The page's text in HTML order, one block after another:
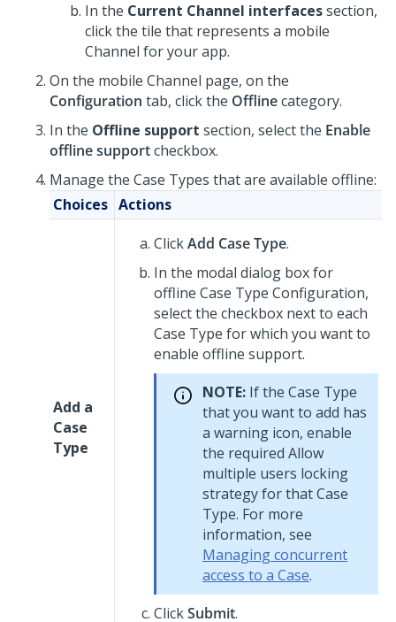
In the Current Channel interfacessection,
click the tile that represents a mobile
Channel for your app.
On the mobile Channel page, on the
Configuration tab, click the Offlinecategory.
In the Offline support section, select the Enable
offline supportcheckbox.
Manage the Case Types that are available offline:
Choices Actions
Add a
Case
Type
ClickAdd Case Type.
In the modal dialog box for
offline Case Type Configuration,
select the checkbox next to each
Case Type for which you want to
enable offline support.
NOTE: If the Case Type
that you want to add has
a warning icon, enable
the required Allow
multiple users locking
strategy for that Case
Type. For more
information, see
Managing concurrent
access to a Case.
ClickSubmit.